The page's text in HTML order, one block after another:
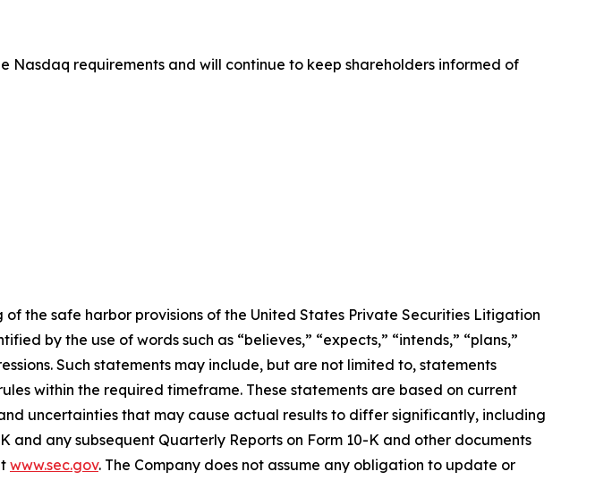
requirements and will continue to keep shareholders informed of
the safe harbor provisions of the United States Private Securities Litigation
by the use of words such as “believes,” “expects,” “intends,” “plans,”
Such statements may include, but are not limited to, statements
within the required timeframe. These statements are based on current
uncertainties that may cause actual results to differ significantly, including
and any subsequent Quarterly Reports on Form 10-K and other documents
www.sec.gov. The Company does not assume any obligation to update or